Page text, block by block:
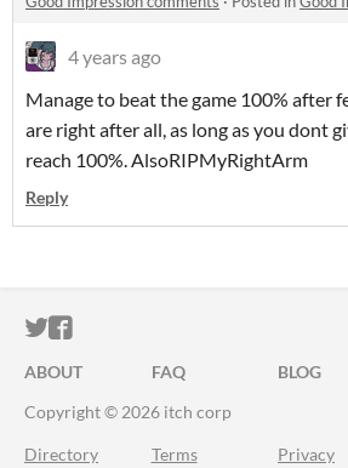
4 years ago
Manage to beat the game 100% after
are right after all, as long as you dont
reach 100%. AlsoRIPMyRightArm
Reply
ITCH.IO ON TWITTER
ITCH.IO ON FACEBOOK
ABOUT FAQ BLOG
Copyright © 2026 itch corp
Directory Terms Privacy